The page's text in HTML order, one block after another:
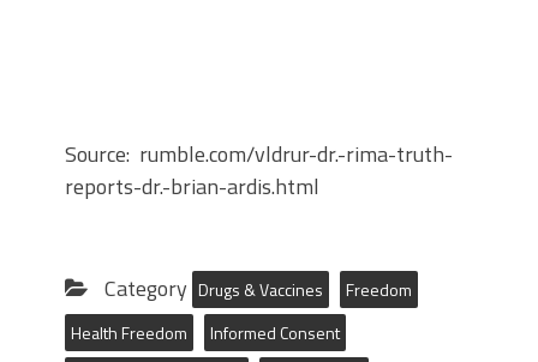
Source: rumble.com/vldrur-dr.-rima-truth-
reports-dr.-brian-ardis.html
Category Drugs & Vaccines
Freedom
Health Freedom
Informed Consent